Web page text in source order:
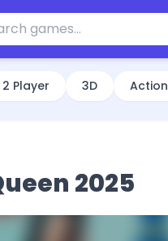
2 Player 3D Action
2025